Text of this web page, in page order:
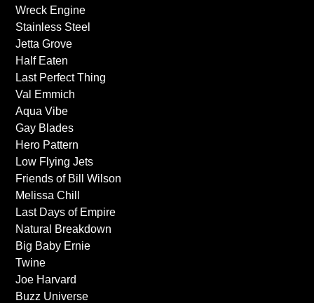
Wreck Engine
Stainless Steel
Jetta Grove
Half Eaten
Last Perfect Thing
Val Emmich
Aqua Vibe
Gay Blades
Hero Pattern
Low Flying Jets
Friends of Bill Wilson
Melissa Chill
Last Days of Empire
Natural Breakdown
Big Baby Ernie
Twine
Joe Harvard
Buzz Universe